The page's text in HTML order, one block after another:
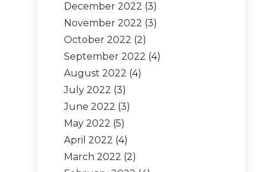
December 2022 (3)
November 2022 (3)
October 2022 (2)
September 2022 (4)
August 2022 (4)
July 2022 (3)
June 2022 (3)
May 2022 (5)
April 2022 (4)
March 2022 (2)